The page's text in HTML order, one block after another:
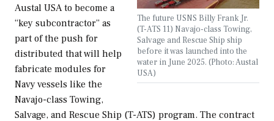
The future USNS Billy Frank Jr.
(T-ATS 11) Navajo-class Towing,
Salvage and Rescue Ship ship
before it was launched into the
water in June 2025. (Photo: Austal
USA)
Austal USA to become a
“key subcontractor” as
part of the push for
distributed that will help
fabricate modules for
Navy vessels like the
Navajo-class Towing,
Salvage, and Rescue Ship (T-ATS) program. The contract